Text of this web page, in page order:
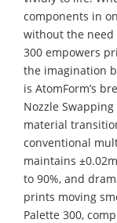
components in
without the need
300 empowers
the imagination
is AtomForm’s
Nozzle
material
conventional
maintains
to 90%, and
prints moving
Palette 300,